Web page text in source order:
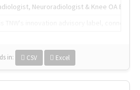
Neuroradiologist & Knee OA
in: CSV Excel